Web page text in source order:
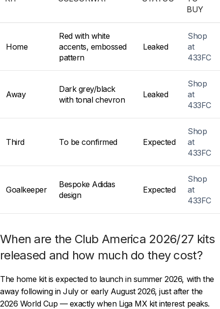
BUY
Home
Red with white
accents, embossed
pattern
Leaked
Shop
at
433FC
Away
Dark grey/black
with tonal chevron
Leaked
Shop
at
433FC
Third To be confirmed Expected
Shop
at
433FC
Goalkeeper
Bespoke Adidas
design
Expected
Shop
at
433FC
When are the Club America 2026/27 kits
released and how much do they cost?
The home kit is expected to launch in summer 2026, with the
away following in July or early August 2026, just after the
2026 World Cup — exactly when Liga MX kit interest peaks.